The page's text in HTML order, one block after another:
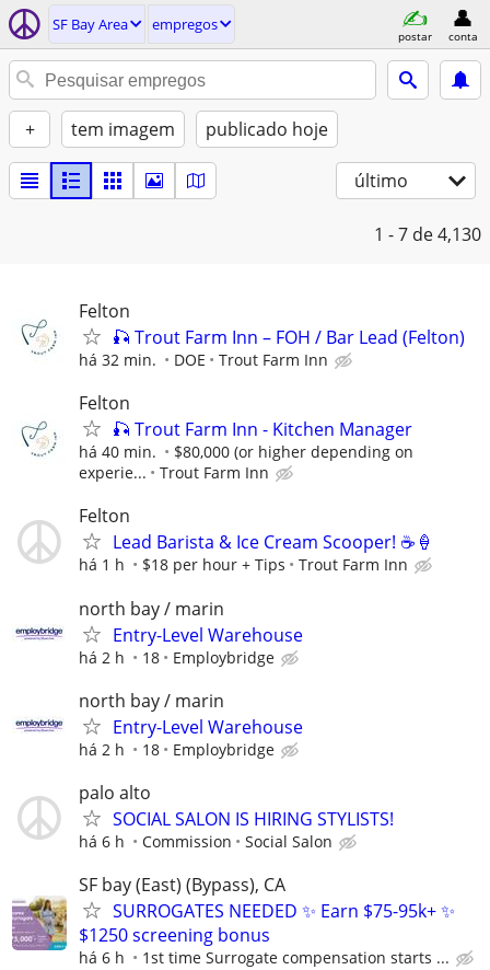
SF Bay Area empregos
postar conta
+ tem imagem publicado hoje
último
1 - 7 de 4,130
Felton
🎣 Trout Farm Inn – FOH / Bar Lead (Felton)
há 32 min. DOE Trout Farm Inn
Felton
🎣 Trout Farm Inn - Kitchen Manager
há 40 min.
$80,000 (or higher depending on
experie...
Trout Farm Inn
Felton
Lead Barista & Ice Cream Scooper! ☕️🍦
há 1 h $18 per hour + Tips Trout Farm Inn
north bay / marin
Entry-Level Warehouse
há 2 h 18 Employbridge
north bay / marin
Entry-Level Warehouse
há 2 h 18 Employbridge
palo alto
SOCIAL SALON IS HIRING STYLISTS!
há 6 h Commission Social Salon
SF bay (East) (Bypass), CA
SURROGATES NEEDED ✨ Earn $75-95k+ ✨
$1250 screening bonus
há 6 h 1st time Surrogate compensation starts ...